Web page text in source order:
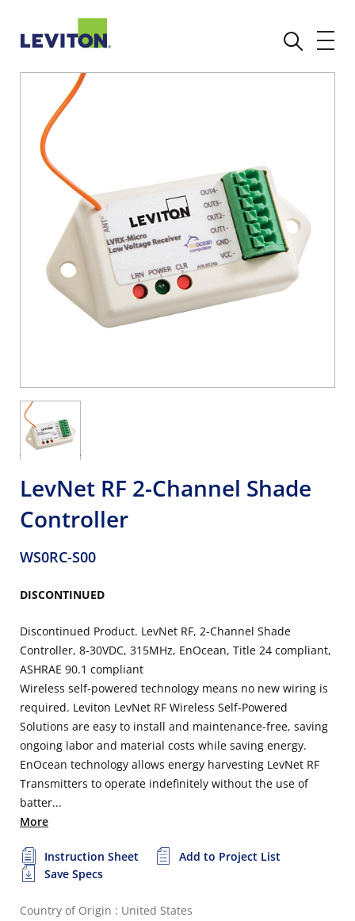
LevNet RF 2-Channel Shade
Controller
WS0RC-S00
DISCONTINUED
Discontinued Product. LevNet RF, 2-Channel Shade
Controller, 8-30VDC, 315MHz, EnOcean, Title 24 compliant,
ASHRAE 90.1 compliant
Wireless self-powered technology means no new wiring is
required. Leviton LevNet RF Wireless Self-Powered
Solutions are easy to install and maintenance-free, saving
ongoing labor and material costs while saving energy.
EnOcean technology allows energy harvesting LevNet RF
Transmitters to operate indefinitely without the use of
batter...
More
Instruction Sheet
Add to Project List
Save Specs
Country of Origin : United States